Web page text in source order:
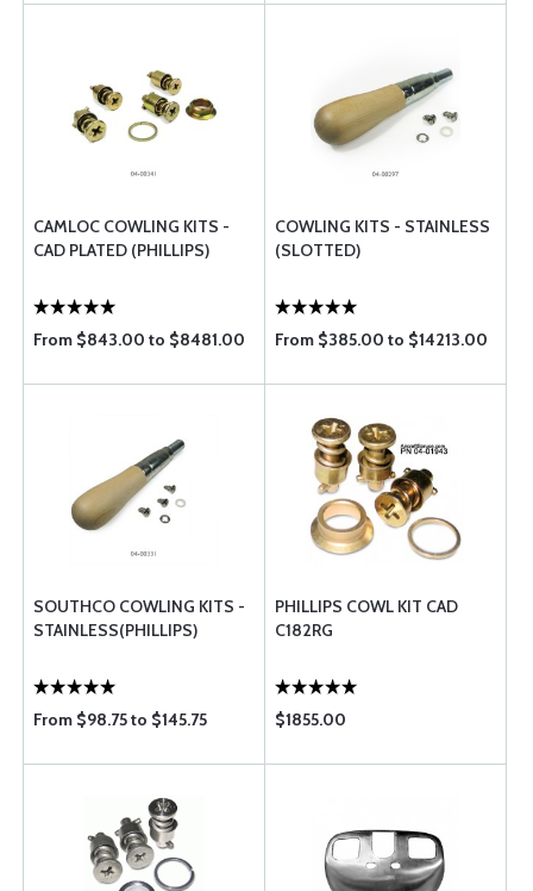
CAMLOC COWLING KITS -
CAD PLATED (PHILLIPS)
From $843.00 to $8481.00
COWLING KITS - STAINLESS
(SLOTTED)
From $385.00 to $14213.00
SOUTHCO COWLING KITS -
STAINLESS(PHILLIPS)
From $98.75 to $145.75
PHILLIPS COWL KIT CAD
C182RG
$1855.00